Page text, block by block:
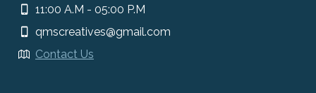
11:00 A.M - 05:00 P.M
qmscreatives@gmail.com
Contact Us